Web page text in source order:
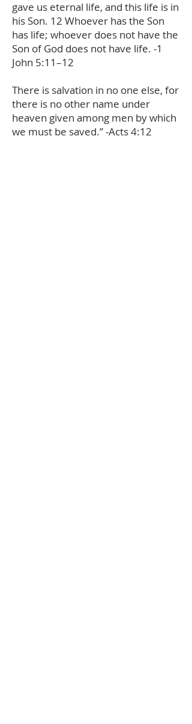
gave us eternal life, and this life is in
his Son. 12 Whoever has the Son
has life; whoever does not have the
Son of God does not have life. -1
John 5:11–12
There is salvation in no one else, for
there is no other name under
heaven given among men by which
we must be saved.” -Acts 4:12